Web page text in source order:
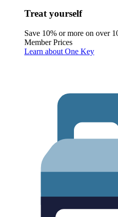
Treat yourself
Save 10% or more on over
Member Prices
Learn about One Key